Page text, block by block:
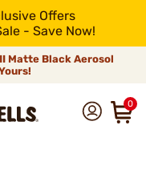
Offers
- Save Now!
Matte Black Aerosol
0